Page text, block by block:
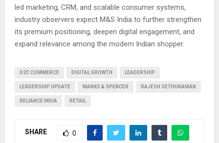
led marketing, CRM, and scalable consumer systems,
industry observers expect M&S India to further strengthen
its premium positioning, deepen digital engagement, and
expand relevance among the modern Indian shopper.
D2C COMMERCE DIGITAL GROWTH LEADERSHIP
LEADERSHIP UPDATE MARKS & SPENCER RAJESH SETHURAMAN
RELIANCE INDIA RETAIL
SHARE 0